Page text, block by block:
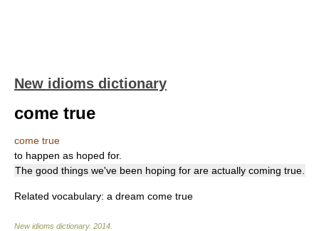
New idioms dictionary
come true
come true
to happen as hoped for.
The good things we've been hoping for are actually coming true.
Related vocabulary: a dream come true
New idioms dictionary. 2014